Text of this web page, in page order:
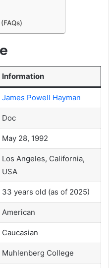
Information
James Powell Hayman
Doc
May 28, 1992
Los Angeles, California,
USA
33 years old (as of 2025)
American
Caucasian
Muhlenberg College